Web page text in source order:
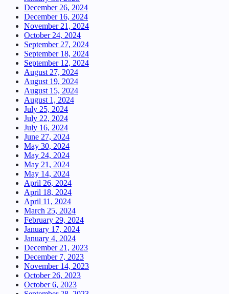
December 26, 2024
December 16, 2024
November 21, 2024
October 24, 2024
September 27, 2024
September 18, 2024
September 12, 2024
August 27, 2024
August 19, 2024
August 15, 2024
August 1, 2024
July 25, 2024
July 22, 2024
July 16, 2024
June 27, 2024
May 30, 2024
May 24, 2024
May 21, 2024
May 14, 2024
April 26, 2024
April 18, 2024
April 11, 2024
March 25, 2024
February 29, 2024
January 17, 2024
January 4, 2024
December 21, 2023
December 7, 2023
November 14, 2023
October 26, 2023
October 6, 2023